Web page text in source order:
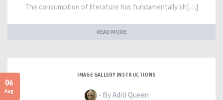
The consumption of literature has fundamentally sh[…]
READ MORE
06
Aug
IMAGE GALLERY INSTRUCTIONS
- By Aditi Queen